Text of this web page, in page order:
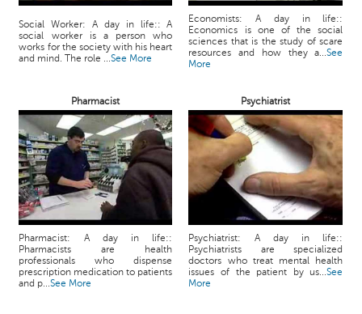
Social Worker: A day in life:: A
social worker is a person who
works for the society with his heart
and mind. The role ...See More
Economists: A day in life::
Economics is one of the social
sciences that is the study of scare
resources and how they a...See
More
Pharmacist Psychiatrist
Pharmacist: A day in life::
Pharmacists are health
professionals who dispense
prescription medication to patients
and p...See More
Psychiatrist: A day in life::
Psychiatrists are specialized
doctors who treat mental health
issues of the patient by us...See
More